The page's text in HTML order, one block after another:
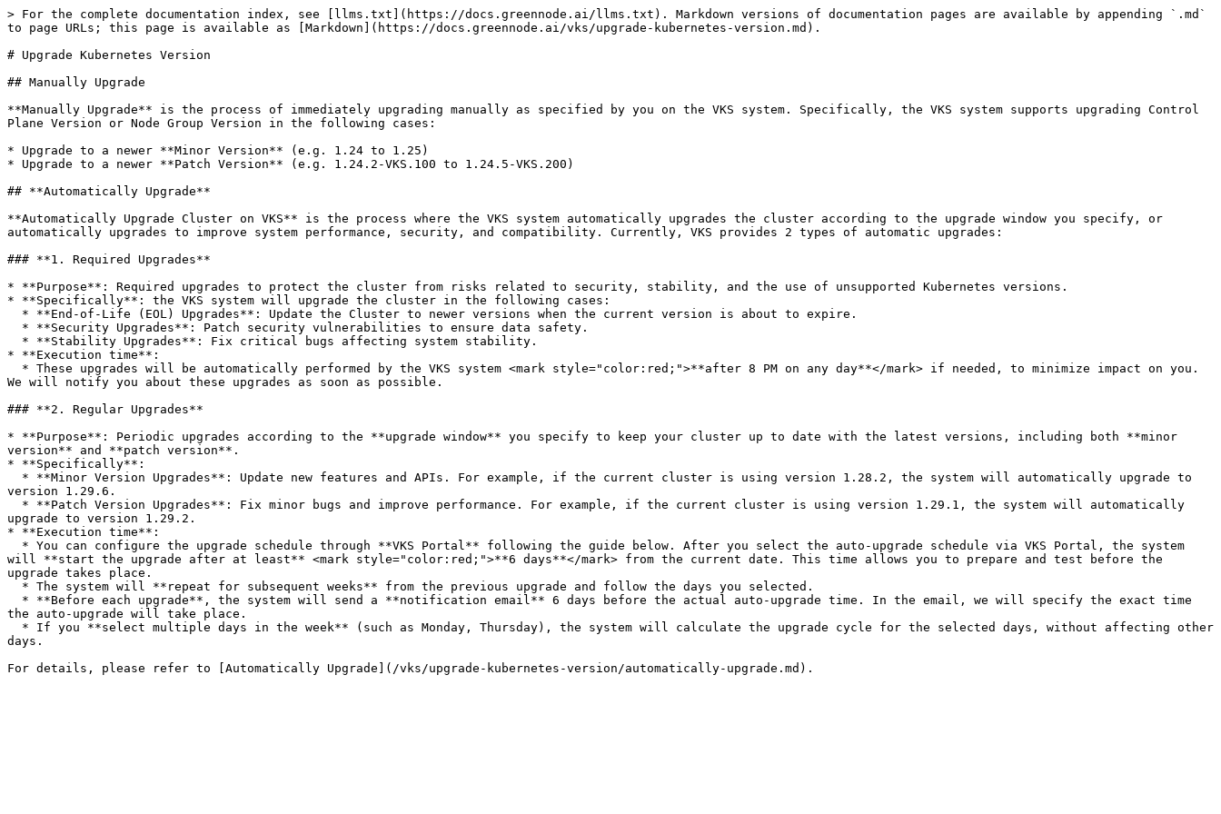
> For the complete documentation index, see [llms.txt](https://docs.greennode.ai/llms.txt). Markdown versions of documentation pages are available by appending `.md`
to page URLs; this page is available as [Markdown](https://docs.greennode.ai/vks/upgrade-kubernetes-version.md).
# Upgrade Kubernetes Version
## Manually Upgrade
**Manually Upgrade** is the process of immediately upgrading manually as specified by you on the VKS system. Specifically, the VKS system supports upgrading Control
Plane Version or Node Group Version in the following cases:
* Upgrade to a newer **Minor Version** (e.g. 1.24 to 1.25)
* Upgrade to a newer **Patch Version** (e.g. 1.24.2-VKS.100 to 1.24.5-VKS.200)
## **Automatically Upgrade**
**Automatically Upgrade Cluster on VKS** is the process where the VKS system automatically upgrades the cluster according to the upgrade window you specify, or
automatically upgrades to improve system performance, security, and compatibility. Currently, VKS provides 2 types of automatic upgrades:
### **1. Required Upgrades**
* **Purpose**: Required upgrades to protect the cluster from risks related to security, stability, and the use of unsupported Kubernetes versions.
* **Specifically**: the VKS system will upgrade the cluster in the following cases:
* **Execution time**:
We will notify you about these upgrades as soon as possible.
### **2. Regular Upgrades**
* **Purpose**: Periodic upgrades according to the **upgrade window** you specify to keep your cluster up to date with the latest versions, including both **minor
version** and **patch version**.
* **Specifically**:
version 1.29.6.
upgrade to version 1.29.2.
* **Execution time**:
will **start the upgrade after at least** <mark style="color:red;">**6 days**</mark> from the current date. This time allows you to prepare and test before the
upgrade takes place.
the auto-upgrade will take place.
days.